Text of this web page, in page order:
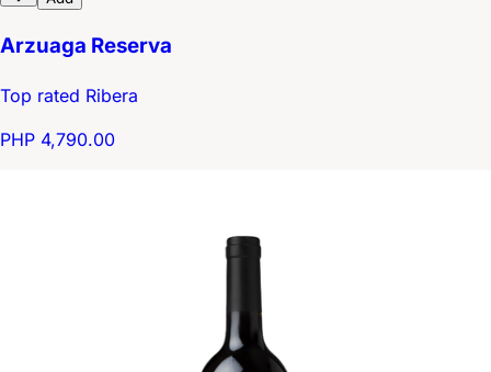
Arzuaga Reserva
Top rated Ribera
PHP 4,790.00